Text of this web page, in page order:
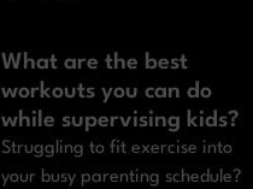
What are the best
workouts you can do
while supervising kids?
Struggling to fit exercise into
your busy parenting schedule?